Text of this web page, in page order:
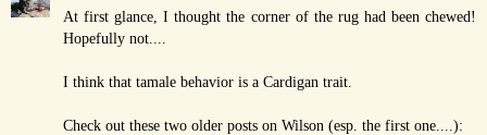
At first glance, I thought the corner of the rug had been chewed!
Hopefully not....
I think that tamale behavior is a Cardigan trait.
Check out these two older posts on Wilson (esp. the first one....):